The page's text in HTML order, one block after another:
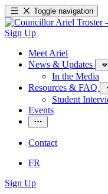
Toggle navigation
Sign Up
Meet Ariel
News & Updates
In the Media
Resources & FAQ
Student
Events
Contact
FR
Sign Up